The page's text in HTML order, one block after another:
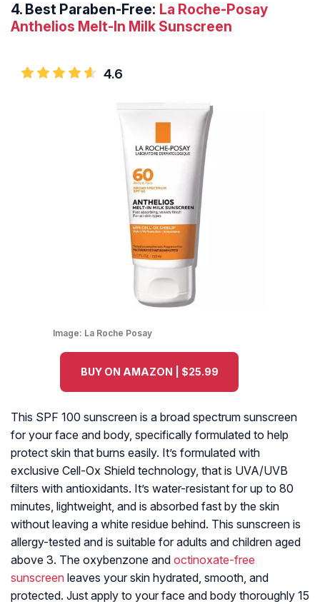
4. Best Paraben-Free: La Roche-Posay
Anthelios Melt-In Milk Sunscreen
4.6
Image: La Roche Posay
BUY ON AMAZON | $25.99
This SPF 100 sunscreen is a broad spectrum sunscreen
for your face and body, specifically formulated to help
protect skin that burns easily. It’s formulated with
exclusive Cell-Ox Shield technology, that is UVA/UVB
filters with antioxidants. It’s water-resistant for up to 80
minutes, lightweight, and is absorbed fast by the skin
without leaving a white residue behind. This sunscreen is
allergy-tested and is suitable for adults and children aged
above 3. The oxybenzone and octinoxate-free
sunscreen leaves your skin hydrated, smooth, and
protected. Just apply to your face and body thoroughly 15